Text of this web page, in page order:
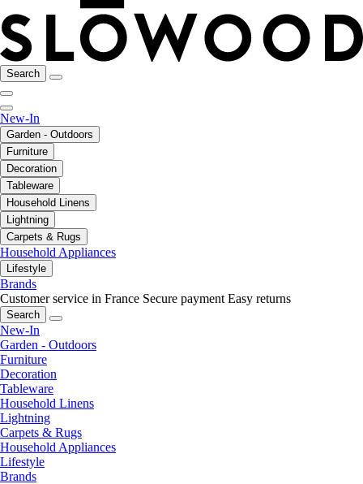
Search
New-In
Garden - Outdoors
Furniture
Decoration
Tableware
Household Linens
Lightning
Carpets & Rugs
Household Appliances
Lifestyle
Brands
Customer service in France Secure payment Easy returns
Search
New-In
Garden - Outdoors
Furniture
Decoration
Tableware
Household Linens
Lightning
Carpets & Rugs
Household Appliances
Lifestyle
Brands